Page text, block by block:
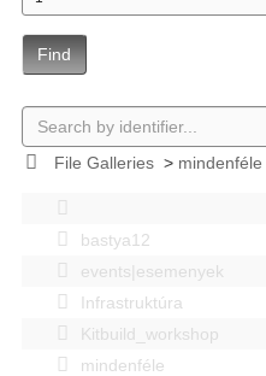
Find
File Galleries> mindenféle
bastya12
events|esemenyek
Infrastruktúra
Kitbuild_workshop
mindenféle